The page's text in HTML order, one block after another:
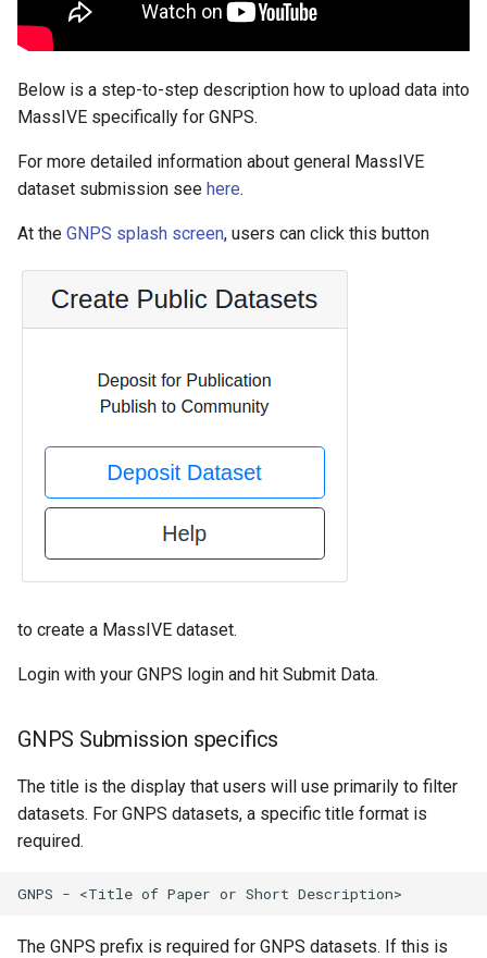
Below is a step-to-step description how to upload data into
MassIVE specifically for GNPS.
For more detailed information about general MassIVE
dataset submission see here.
At the GNPS splash screen, users can click this button
to create a MassIVE dataset.
Login with your GNPS login and hit Submit Data.
GNPS Submission specifics
The title is the display that users will use primarily to filter
datasets. For GNPS datasets, a specific title format is
required.
The GNPS prefix is required for GNPS datasets. If this is